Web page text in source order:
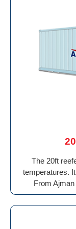
The 20ft
temperatures.
From